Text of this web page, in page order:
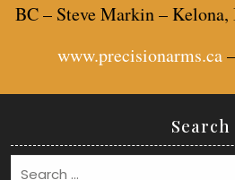
BC – Steve Markin –
www.precisionarms.ca
Search